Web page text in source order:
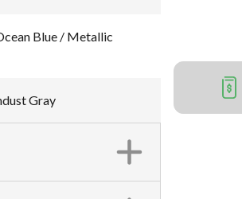
Blue / Metallic
Gray